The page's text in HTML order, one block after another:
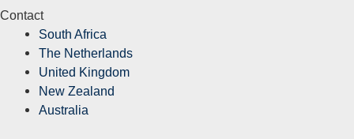
Contact
South Africa
The Netherlands
United Kingdom
New Zealand
Australia